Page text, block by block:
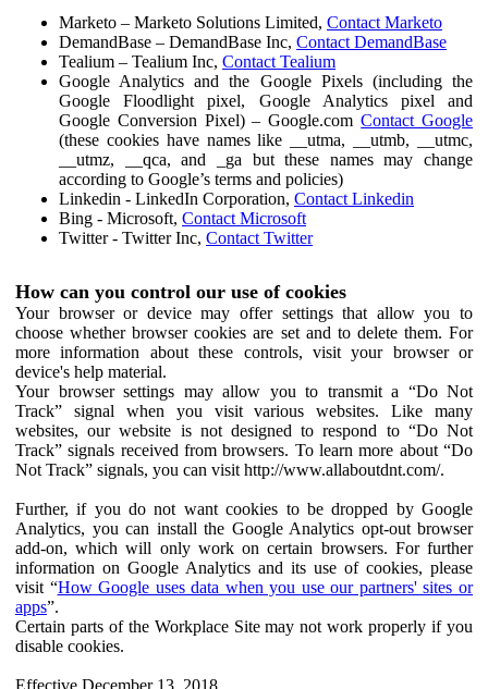
Marketo – Marketo Solutions Limited, Contact Marketo
DemandBase – DemandBase Inc, Contact DemandBase
Tealium – Tealium Inc, Contact Tealium
Google Analytics and the Google Pixels (including the
Google Floodlight pixel, Google Analytics pixel and
Google Conversion Pixel) – Google.comContact Google
(these cookies have names like __utma, __utmb, __utmc,
__utmz, __qca, and _ga but these names may change
according to Google’s terms and policies)
Linkedin - LinkedIn Corporation, Contact Linkedin
Bing - Microsoft, Contact Microsoft
Twitter - Twitter Inc, Contact Twitter
How can you control our use of cookies
Your browser or device may offer settings that allow you to
choose whether browser cookies are set and to delete them. For
more information about these controls, visit your browser or
device's help material.
Your browser settings may allow you to transmit a “Do Not
Track” signal when you visit various websites. Like many
websites, our website is not designed to respond to “Do Not
Track” signals received from browsers. To learn more about “Do
Not Track” signals, you can visit http://www.allaboutdnt.com/.
Further, if you do not want cookies to be dropped by Google
Analytics, you can install the Google Analytics opt-out browser
add-on, which will only work on certain browsers. For further
information on Google Analytics and its use of cookies, please
visit “How Google uses data when you use our partners' sites or
apps”.
Certain parts of the Workplace Site may not work properly if you
disable cookies.
Effective December 13, 2018